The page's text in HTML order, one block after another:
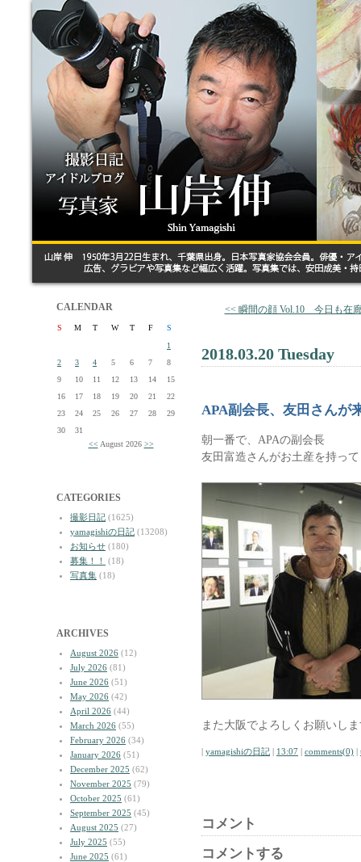
CALENDAR
S M T W T F
S
1
2
3 4 5 6 7
8
9
10 11 12 13 14
15
16
17 18 19 20 21
22
23
24 25 26 27 28
29
30
31
<< August 2026 >>
CATEGORIES
撮影日記 (1625)
yamagishiの日記 (13208)
お知らせ (180)
募集！！
(18)
写真集 (18)
ARCHIVES
August 2026 (12)
July 2026 (81)
June 2026 (51)
May 2026 (42)
April 2026 (44)
March 2026 (55)
February 2026 (34)
January 2026 (51)
December 2025 (62)
November 2025 (79)
October 2025 (61)
September 2025 (45)
August 2025 (27)
July 2025 (55)
June 2025 (61)
<< 瞬間の顔 Vol.10 今日も在
2018.03.20 Tuesday
APA副会長、友田さんが
朝一番で、APAの副会長
友田富造さんがお土産を持っ
また大阪でよろしくお願いし
| yamagishiの日記 | 13:07 | comments(0) |
コメント
コメントする